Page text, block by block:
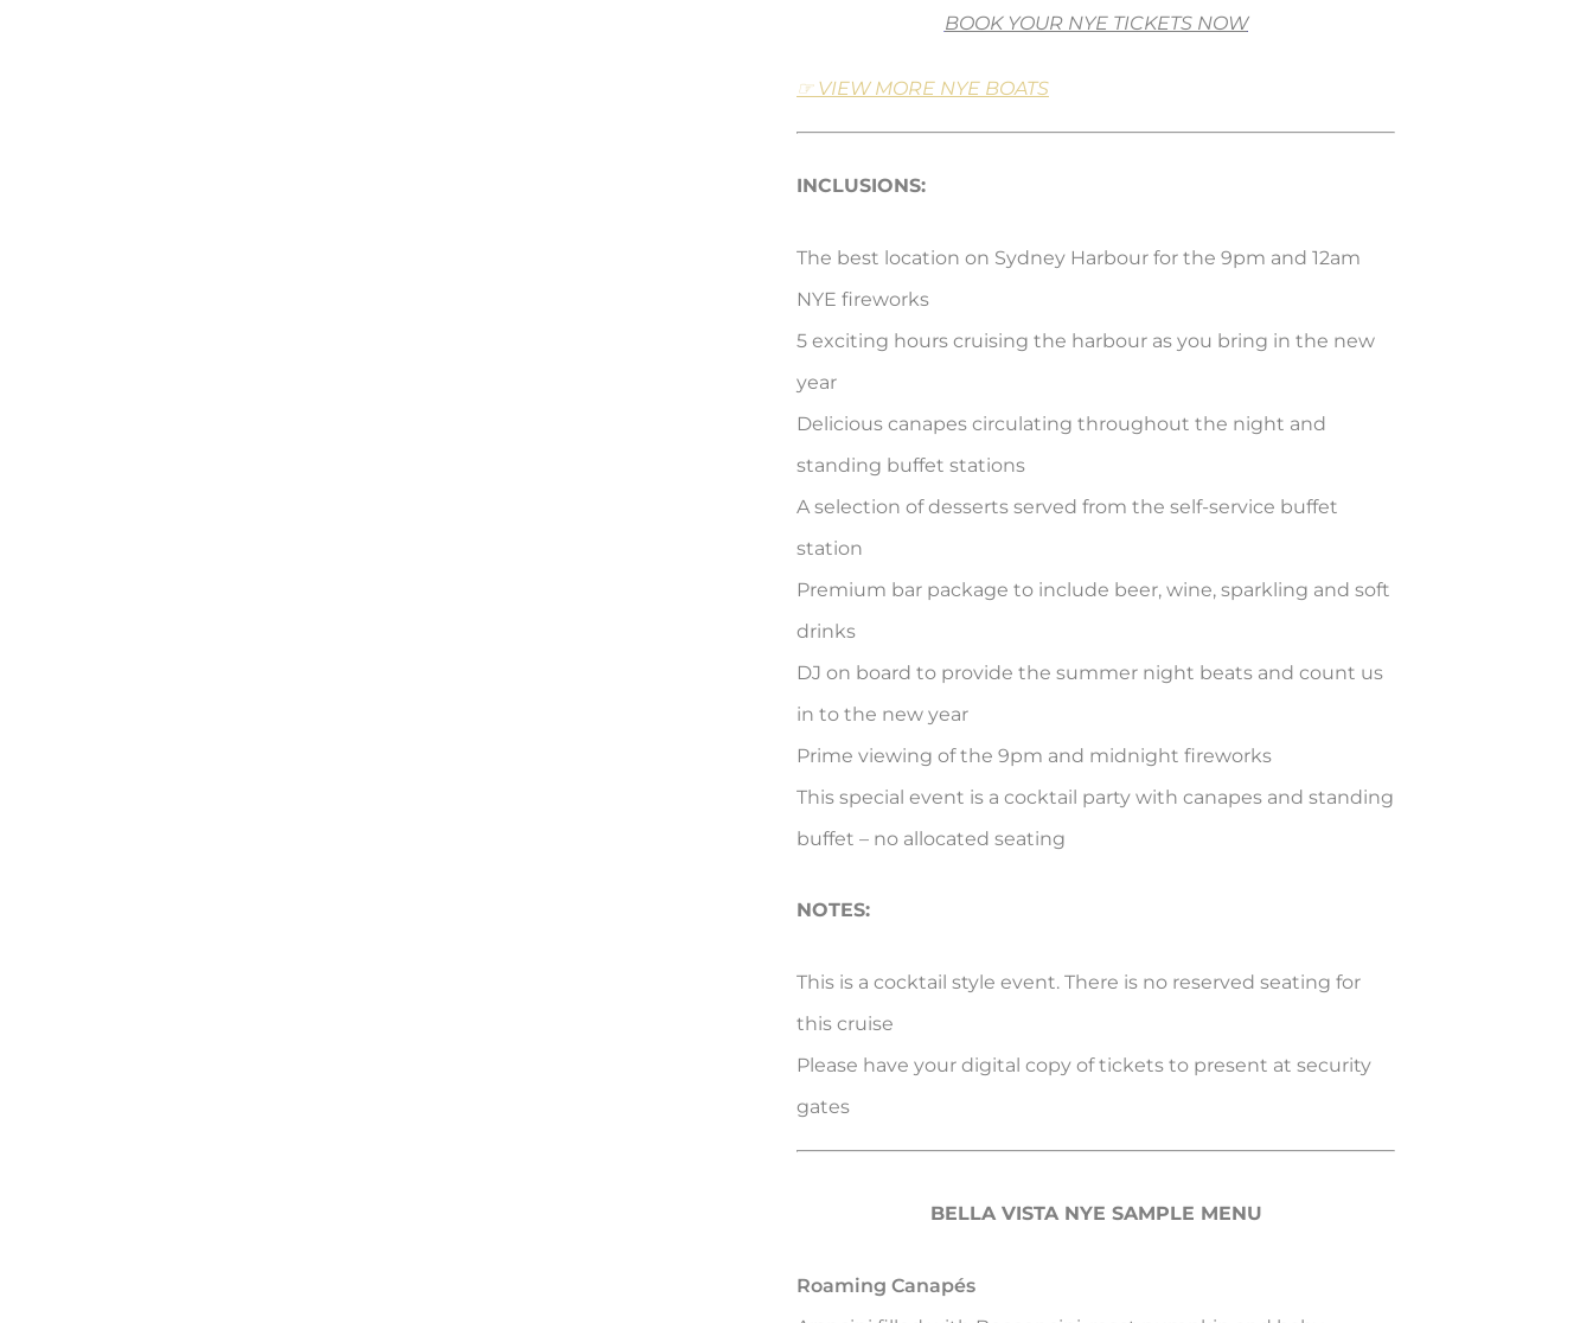
BOOK YOUR NYE TICKETS NOW
☞ VIEW MORE NYE BOATS
INCLUSIONS:
The best location on Sydney Harbour for the 9pm and 12am
NYE fireworks
5 exciting hours cruising the harbour as you bring in the new
year
Delicious canapes circulating throughout the night and
standing buffet stations
A selection of desserts served from the self-service buffet
station
Premium bar package to include beer, wine, sparkling and soft
drinks
DJ on board to provide the summer night beats and count us
in to the new year
Prime viewing of the 9pm and midnight fireworks
This special event is a cocktail party with canapes and standing
buffet – no allocated seating
NOTES:
This is a cocktail style event. There is no reserved seating for
this cruise
Please have your digital copy of tickets to present at security
gates
BELLA VISTA NYE SAMPLE MENU
Roaming Canapés